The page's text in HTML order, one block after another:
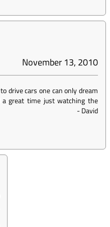
November 13, 2010
drive cars one can only dream
great time just watching the
-David